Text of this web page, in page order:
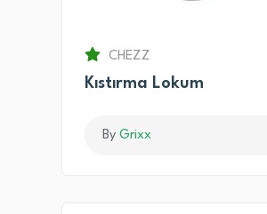
CHEZZ
Kıstırma Lokum
By Grixx